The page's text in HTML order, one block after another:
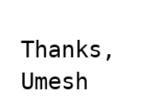
Thanks,
Umesh